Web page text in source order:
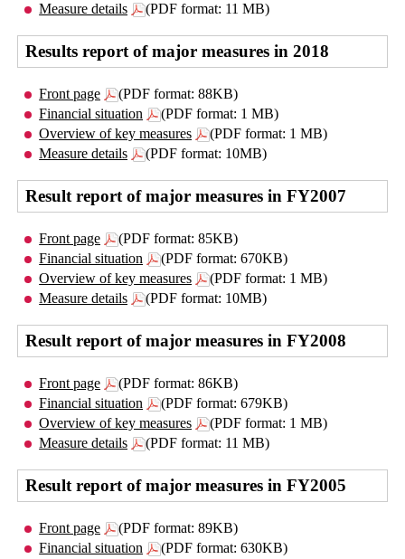
Measure details
(PDF format: 11 MB)
Results report of major measures in 2018
Front page
(PDF format: 88KB)
Financial situation
(PDF format: 1 MB)
Overview of key measures
(PDF format: 1 MB)
Measure details
(PDF format: 10MB)
Result report of major measures in FY2007
Front page
(PDF format: 85KB)
Financial situation
(PDF format: 670KB)
Overview of key measures
(PDF format: 1 MB)
Measure details
(PDF format: 10MB)
Result report of major measures in FY2008
Front page
(PDF format: 86KB)
Financial situation
(PDF format: 679KB)
Overview of key measures
(PDF format: 1 MB)
Measure details
(PDF format: 11 MB)
Result report of major measures in FY2005
Front page
(PDF format: 89KB)
Financial situation
(PDF format: 630KB)